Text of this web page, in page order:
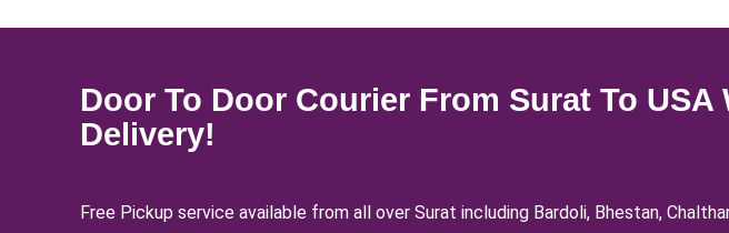
Door To Door Courier From Surat To USA
Delivery!
Free Pickup service available from all over Surat including Bardoli, Bhestan,